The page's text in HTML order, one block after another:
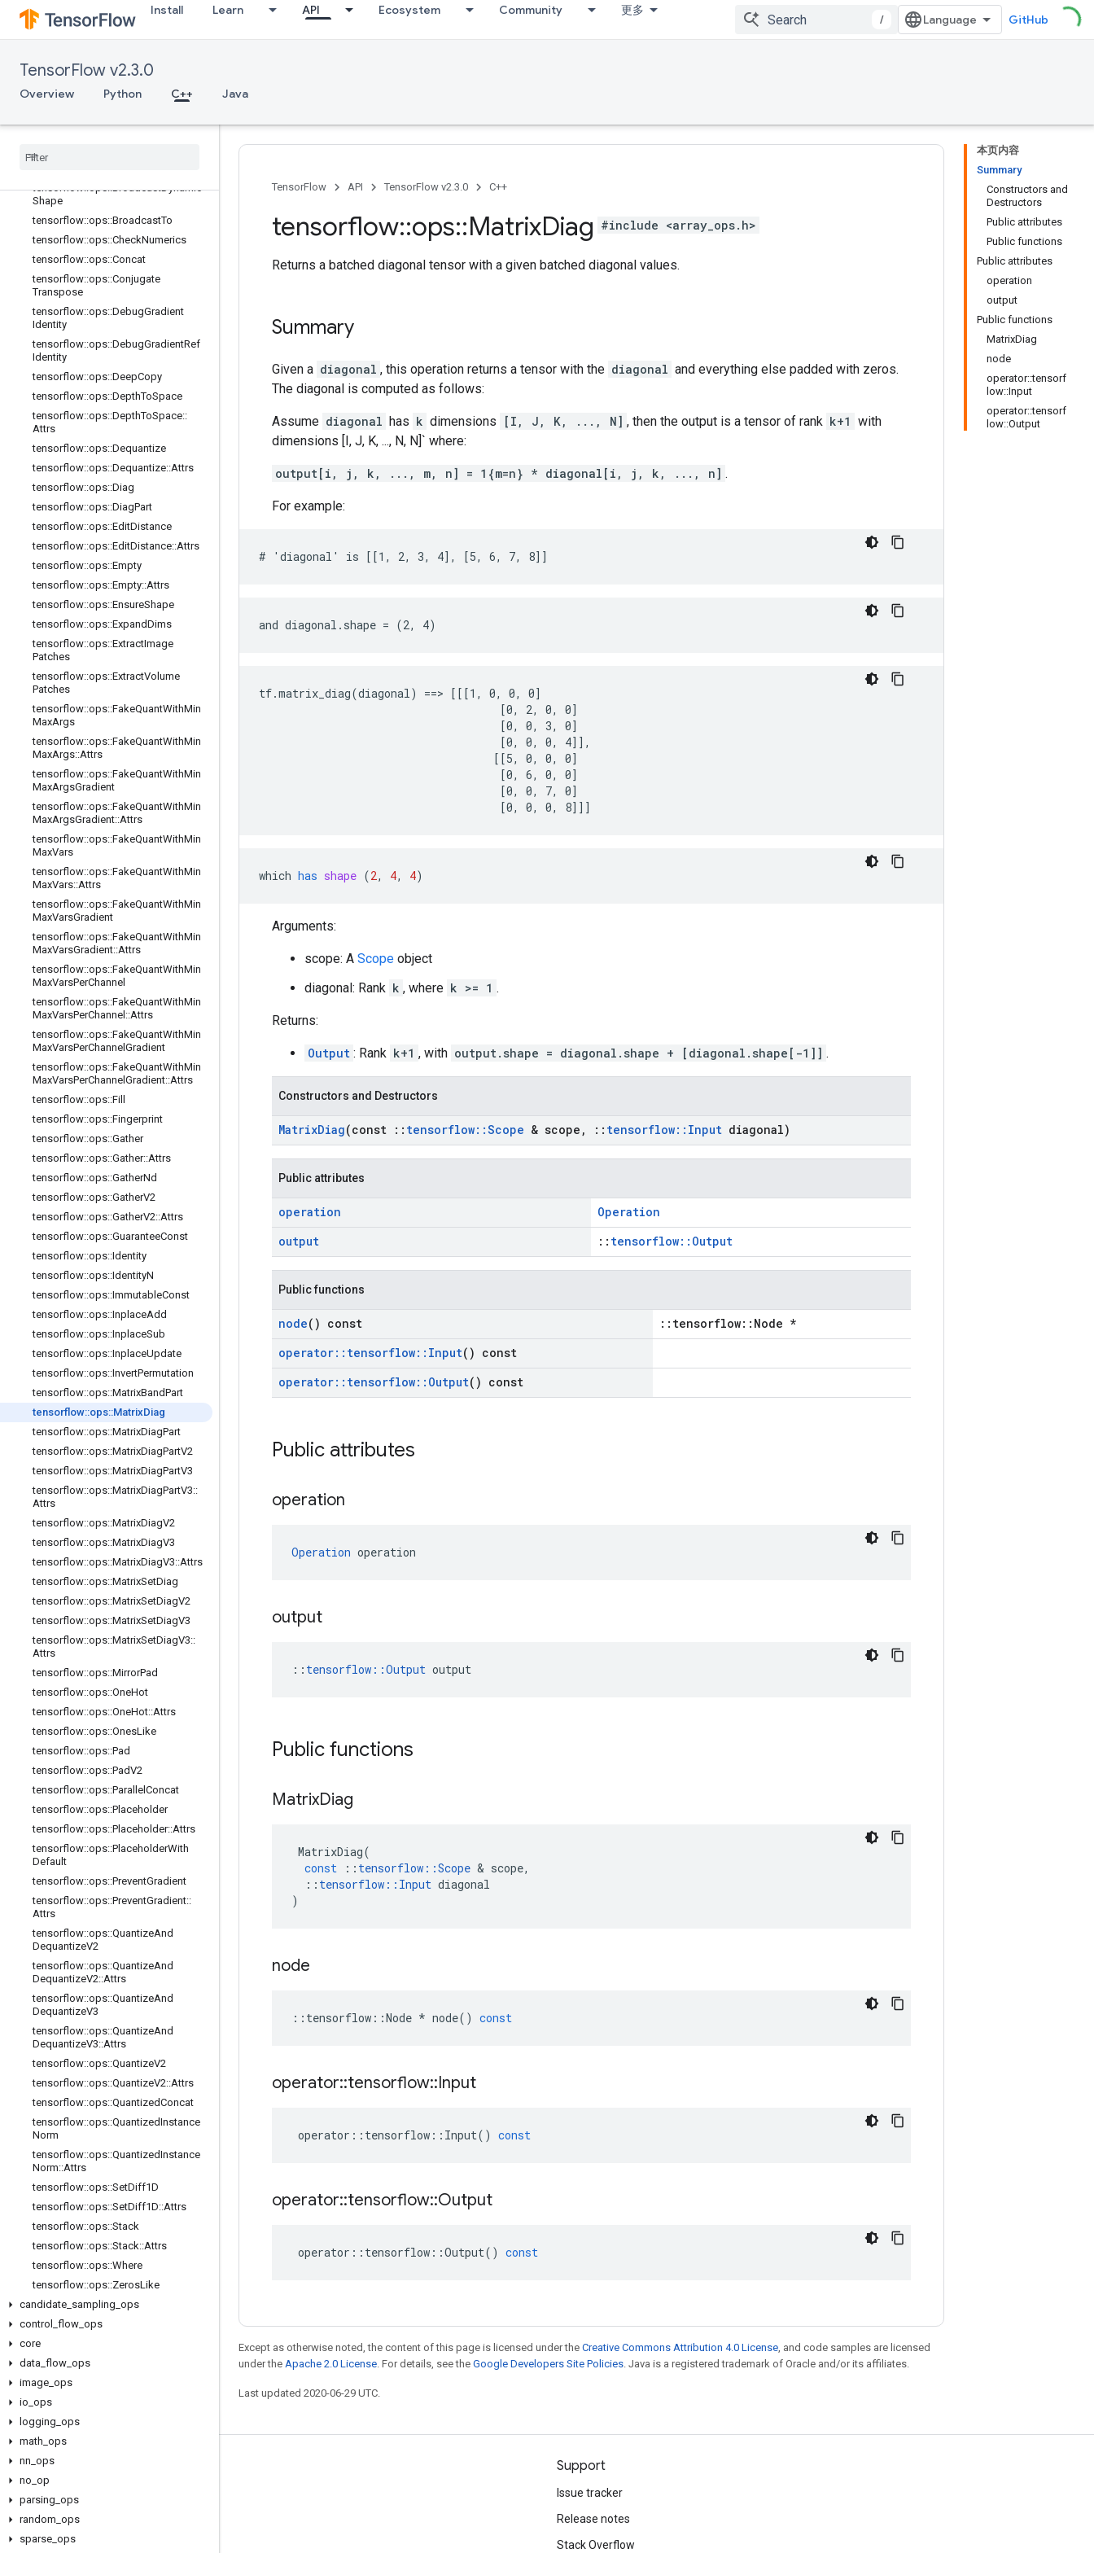
Install Learn API Ecosystem Community 更多
/ GitHub
TensorFlow v2.3.0
Overview Python C++ Java
C++
array_ops
tensorflow::ops::BatchToSpace
tensorflow::ops::BroadcastDynamic
Shape
tensorflow::ops::BroadcastTo
tensorflow::ops::CheckNumerics
tensorflow::ops::Concat
tensorflow::ops::Conjugate
Transpose
tensorflow::ops::DebugGradient
Identity
tensorflow::ops::DebugGradientRef
Identity
tensorflow::ops::DeepCopy
tensorflow::ops::DepthToSpace
tensorflow::ops::DepthToSpace::
Attrs
tensorflow::ops::Dequantize
tensorflow::ops::Dequantize::Attrs
tensorflow::ops::Diag
tensorflow::ops::DiagPart
tensorflow::ops::EditDistance
tensorflow::ops::EditDistance::Attrs
tensorflow::ops::Empty
tensorflow::ops::Empty::Attrs
tensorflow::ops::EnsureShape
tensorflow::ops::ExpandDims
tensorflow::ops::ExtractImage
Patches
tensorflow::ops::ExtractVolume
Patches
tensorflow::ops::FakeQuantWithMin
MaxArgs
tensorflow::ops::FakeQuantWithMin
MaxArgs::Attrs
tensorflow::ops::FakeQuantWithMin
MaxArgsGradient
tensorflow::ops::FakeQuantWithMin
MaxArgsGradient::Attrs
tensorflow::ops::FakeQuantWithMin
MaxVars
tensorflow::ops::FakeQuantWithMin
MaxVars::Attrs
tensorflow::ops::FakeQuantWithMin
MaxVarsGradient
tensorflow::ops::FakeQuantWithMin
MaxVarsGradient::Attrs
tensorflow::ops::FakeQuantWithMin
MaxVarsPerChannel
tensorflow::ops::FakeQuantWithMin
MaxVarsPerChannel ::Attrs
tensorflow::ops::FakeQuantWithMin
MaxVarsPerChannel Gradient
tensorflow::ops::FakeQuantWithMin
MaxVarsPerChannel Gradient::Attrs
tensorflow::ops::Fill
tensorflow::ops::Fingerprint
tensorflow::ops::Gather
tensorflow::ops::Gather::Attrs
tensorflow::ops::GatherNd
tensorflow::ops::GatherV2
tensorflow::ops::GatherV2::Attrs
tensorflow::ops::GuaranteeConst
tensorflow::ops::Identity
tensorflow::ops::IdentityN
tensorflow::ops::ImmutableConst
tensorflow::ops::InplaceAdd
tensorflow::ops::InplaceSub
tensorflow::ops::InplaceUpdate
tensorflow::ops::InvertPermutation
tensorflow::ops::MatrixBandPart
tensorflow::ops::MatrixDiag
tensorflow::ops::MatrixDiagPart
tensorflow::ops::MatrixDiagPartV2
tensorflow::ops::MatrixDiagPartV3
tensorflow::ops::MatrixDiagPartV3::
Attrs
tensorflow::ops::MatrixDiagV2
tensorflow::ops::MatrixDiagV3
tensorflow::ops::MatrixDiagV3::Attrs
tensorflow::ops::MatrixSetDiag
tensorflow::ops::MatrixSetDiagV2
tensorflow::ops::MatrixSetDiagV3
tensorflow::ops::MatrixSetDiagV3::
Attrs
tensorflow::ops::MirrorPad
tensorflow::ops::OneHot
tensorflow::ops::OneHot::Attrs
tensorflow::ops::OnesLike
tensorflow::ops::Pad
tensorflow::ops::PadV2
tensorflow::ops::Parallel Concat
tensorflow::ops::Placeholder
tensorflow::ops::Placeholder::Attrs
tensorflow::ops::PlaceholderWith
Default
tensorflow::ops::PreventGradient
tensorflow::ops::PreventGradient::
Attrs
tensorflow::ops::QuantizeAnd
DequantizeV2
tensorflow::ops::QuantizeAnd
DequantizeV2::Attrs
tensorflow::ops::QuantizeAnd
DequantizeV3
tensorflow::ops::QuantizeAnd
DequantizeV3::Attrs
tensorflow::ops::QuantizeV2
tensorflow::ops::QuantizeV2::Attrs
tensorflow::ops::QuantizedConcat
tensorflow::ops::QuantizedInstance
Norm
tensorflow::ops::QuantizedInstance
Norm::Attrs
tensorflow::ops::SetDiff1D
tensorflow::ops::SetDiff1D::Attrs
tensorflow::ops::Stack
tensorflow::ops::Stack::Attrs
tensorflow::ops::Where
tensorflow::ops::ZerosLike
candidate sampling ops
control
flow ops
core
data flow ops
image ops
io ops
logging ops
math ops
nn ops
no op
parsing ops
random ops
sparse ops
本页内容
Summary
Constructors and
Destructors
Public attributes
Public functions
Public attributes
operation
output
Public functions
MatrixDiag
node
operator::tensorf
low::Input
operator::tensorf
low::Output
TensorFlow API TensorFlow v2.3.0 C++
tensorflow::ops::MatrixDiag #include <array_ops.h>
Returns a batched diagonal tensor with a given batched diagonal values.
Summary
Given a diagonal , this operation returns a tensor with the diagonal and everything else padded with zeros.
The diagonal is computed as follows:
Assume diagonal has k dimensions [I, J, K, ..., N] , then the output is a tensor of rank k+1 with
dimensions [I, J, K, ..., N, N]` where:
output[i, j, k, ..., m, n] = 1{m=n} * diagonal[i, j, k, ..., n] .
For example:
# 'diagonal' is [[1, 2, 3, 4], [5, 6, 7, 8]]
and diagonal.shape = (2, 4)
tf.matrix_diag(diagonal) ==> [[[1, 0, 0, 0]
                                     [0, 2, 0, 0]
                                     [0, 0, 3, 0]
                                     [0, 0, 0, 4]],
                                    [[5, 0, 0, 0]
                                     [0, 6, 0, 0]
                                     [0, 0, 7, 0]
                                     [0, 0, 0, 8]]]
which has shape (2, 4, 4)
Arguments:
scope: A Scope object
diagonal: Rank k , where k >= 1 .
Returns:
Output : Rank k+1 , with output.shape = diagonal.shape + [diagonal.shape[-1]] .
Constructors and Destructors
MatrixDiag(const :: tensorflow::Scope & scope , :: tensorflow:: Input diagonal)
Public attributes
operation
Operation
output
:: tensorflow::Output
Public functions
node() const
::tensorflow::Node *
operator:: tensorflow:: Input() const
operator:: tensorflow:: Output() const
Public attributes
operation
Operation operation
output
:: tensorflow::Output output
Public functions
MatrixDiag
MatrixDiag(
const
:: tensorflow ::Scope & scope,
:: tensorflow :: Input diagonal
)
node
:: tensorflow ::Node * node() const
operator::tensorflow::Input
operator :: tensorflow :: Input() const
operator::tensorflow::Output
operator :: tensorflow ::Output() const
Except as otherwise noted, the content of this page is licensed under the Creative Commons Attribution 4.0 License, and code samples are licensed
under the Apache 2.0 License. For details, see the Google Developers Site Policies. Java is a registered trademark of Oracle and/or its affiliates.
Last updated 2020-06-29 UTC.
Stay connected
GitHub
Twitter
Support
Issue tracker
Release notes
Stack Overflow